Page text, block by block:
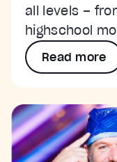
all levels –
highschool
Read more